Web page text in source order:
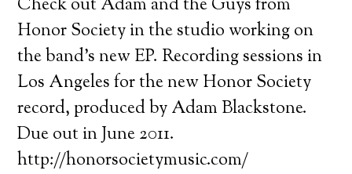
Check out Adam and the Guys from
Honor Society in the studio working on
the band’s new EP. Recording sessions in
Los Angeles for the new Honor Society
record, produced by Adam Blackstone.
Due out in June 2011.
http://honorsocietymusic.com/